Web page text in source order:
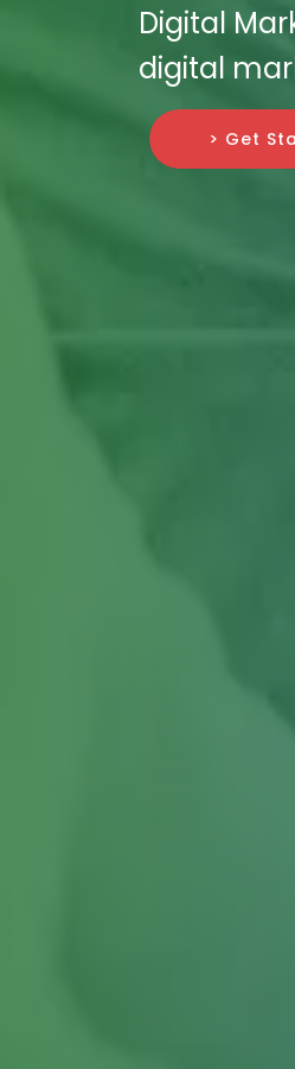
Digital
digital
> Get